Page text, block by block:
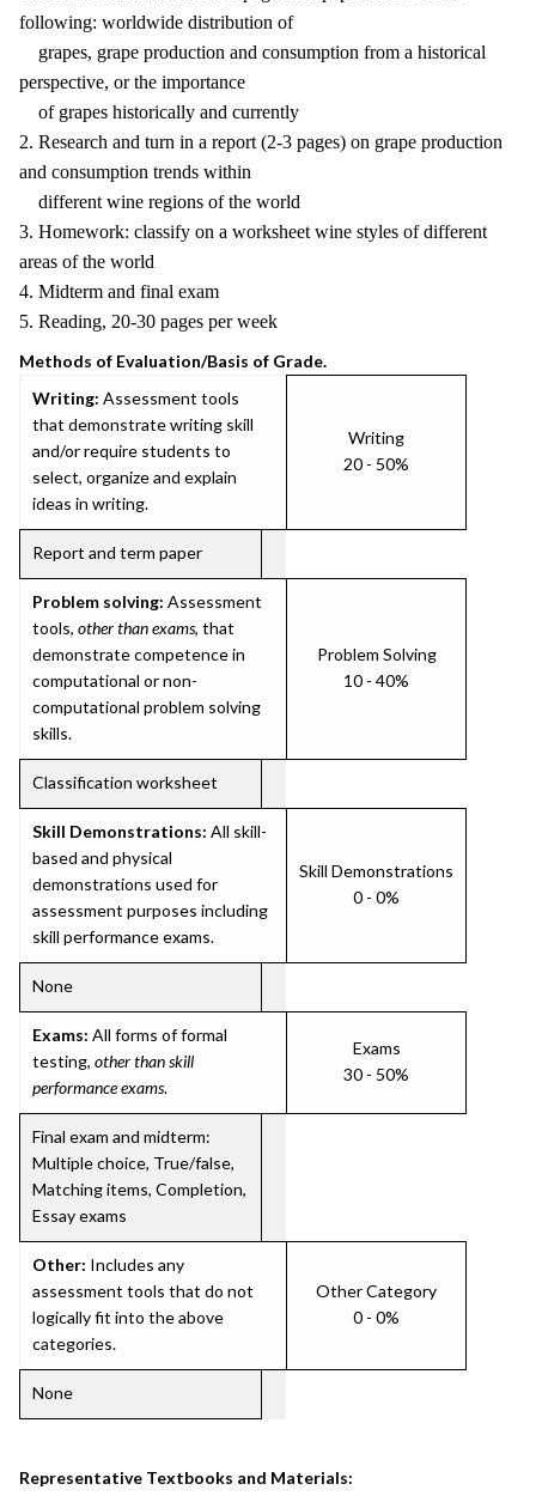
following: worldwide distribution of
grapes, grape production and consumption from a historical
perspective, or the importance
of grapes historically and currently
2. Research and turn in a report (2-3 pages) on grape production
and consumption trends within
different wine regions of the world
3. Homework: classify on a worksheet wine styles of different
areas of the world
4. Midterm and final exam
5. Reading, 20-30 pages per week
Methods of Evaluation/Basis of Grade.
Writing: Assessment tools
that demonstrate writing skill
and/or require students to
select, organize and explain
ideas in writing.
Writing
20 - 50%
Report and term paper
Problem solving: Assessment
tools, other than exams, that
demonstrate competence in
computational or non-
computational problem solving
skills.
Problem Solving
10 - 40%
Classification worksheet
Skill Demonstrations: All skill-
based and physical
demonstrations used for
assessment purposes including
skill performance exams.
Skill Demonstrations
0 - 0%
None
Exams: All forms of formal
testing, other than skill
performance exams.
Exams
30 - 50%
Final exam and midterm:
Multiple choice, True/false,
Matching items, Completion,
Essay exams
Other: Includes any
assessment tools that do not
logically fit into the above
categories.
Other Category
0 - 0%
None
Representative Textbooks and Materials: